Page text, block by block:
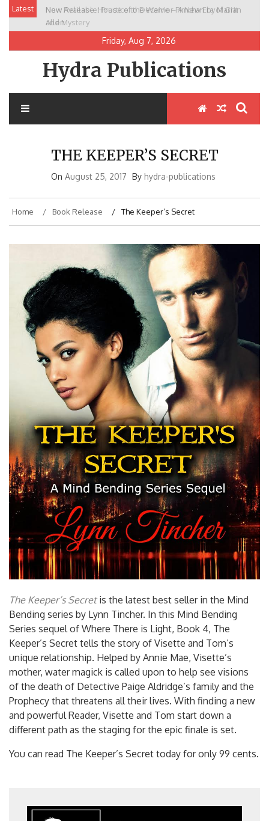
SkipLatest
New Release: House of the Warrior Pimchan by Marian
Allen
Friday, Aug 7, 2026
Hydra Publications
THE KEEPER’S SECRET
On August 25, 2017 By hydra-publications
Home Book Release The Keeper’s Secret
The Keeper’s Secretis the latest best seller in the Mind
Bending series by Lynn Tincher. In this Mind Bending
Series sequel of Where There is Light, Book 4, The
Keeper’s Secret tells the story of Visette and Tom’s
unique relationship. Helped by Annie Mae, Visette’s
mother, water magick is called upon to help see visions
of the death of Detective Paige Aldridge’s family and the
Prophecy that threatens all their lives. With finding a new
and powerful Reader, Visette and Tom start down a
different path as the staging for the epic finale is set.
You can read The Keeper’s Secret today for only 99 cents.